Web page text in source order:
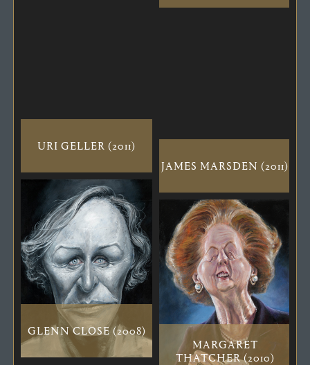
URI GELLER (2011)
JAMES MARSDEN (2011)
GLENN CLOSE (2008)
MARGARET
THATCHER (2010)